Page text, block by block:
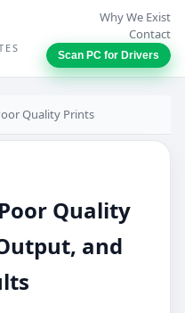
Why We Exist
Contact
Scan PC for Drivers
Quality Prints
Quality
and